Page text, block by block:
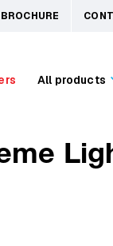
BROCHURE
All products